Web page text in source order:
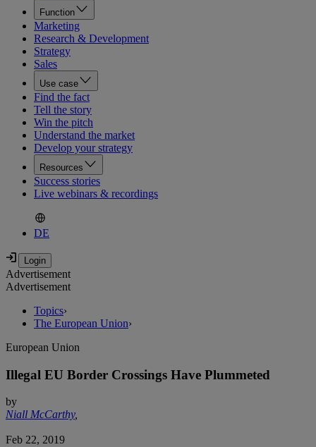
Function
Marketing
Research & Development
Strategy
Sales
Use case
Find the fact
Tell the story
Win the pitch
Understand the market
Develop your strategy
Resources
Success stories
Live webinars & recordings
DE
Advertisement
Advertisement
Topics›
The European Union›
European Union
Illegal EU Border Crossings Have Plummeted
by
Niall McCarthy,
Feb 22, 2019